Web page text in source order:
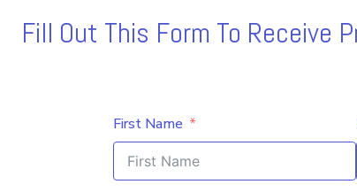
Fill Out This Form To Receive
First Name